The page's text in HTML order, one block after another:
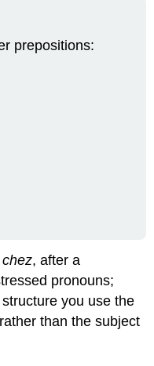
prepositions:
, after a
pronouns;
you use the
than the subject